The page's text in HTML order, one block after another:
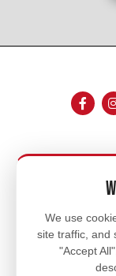
We use
site traffic, and
"Accept